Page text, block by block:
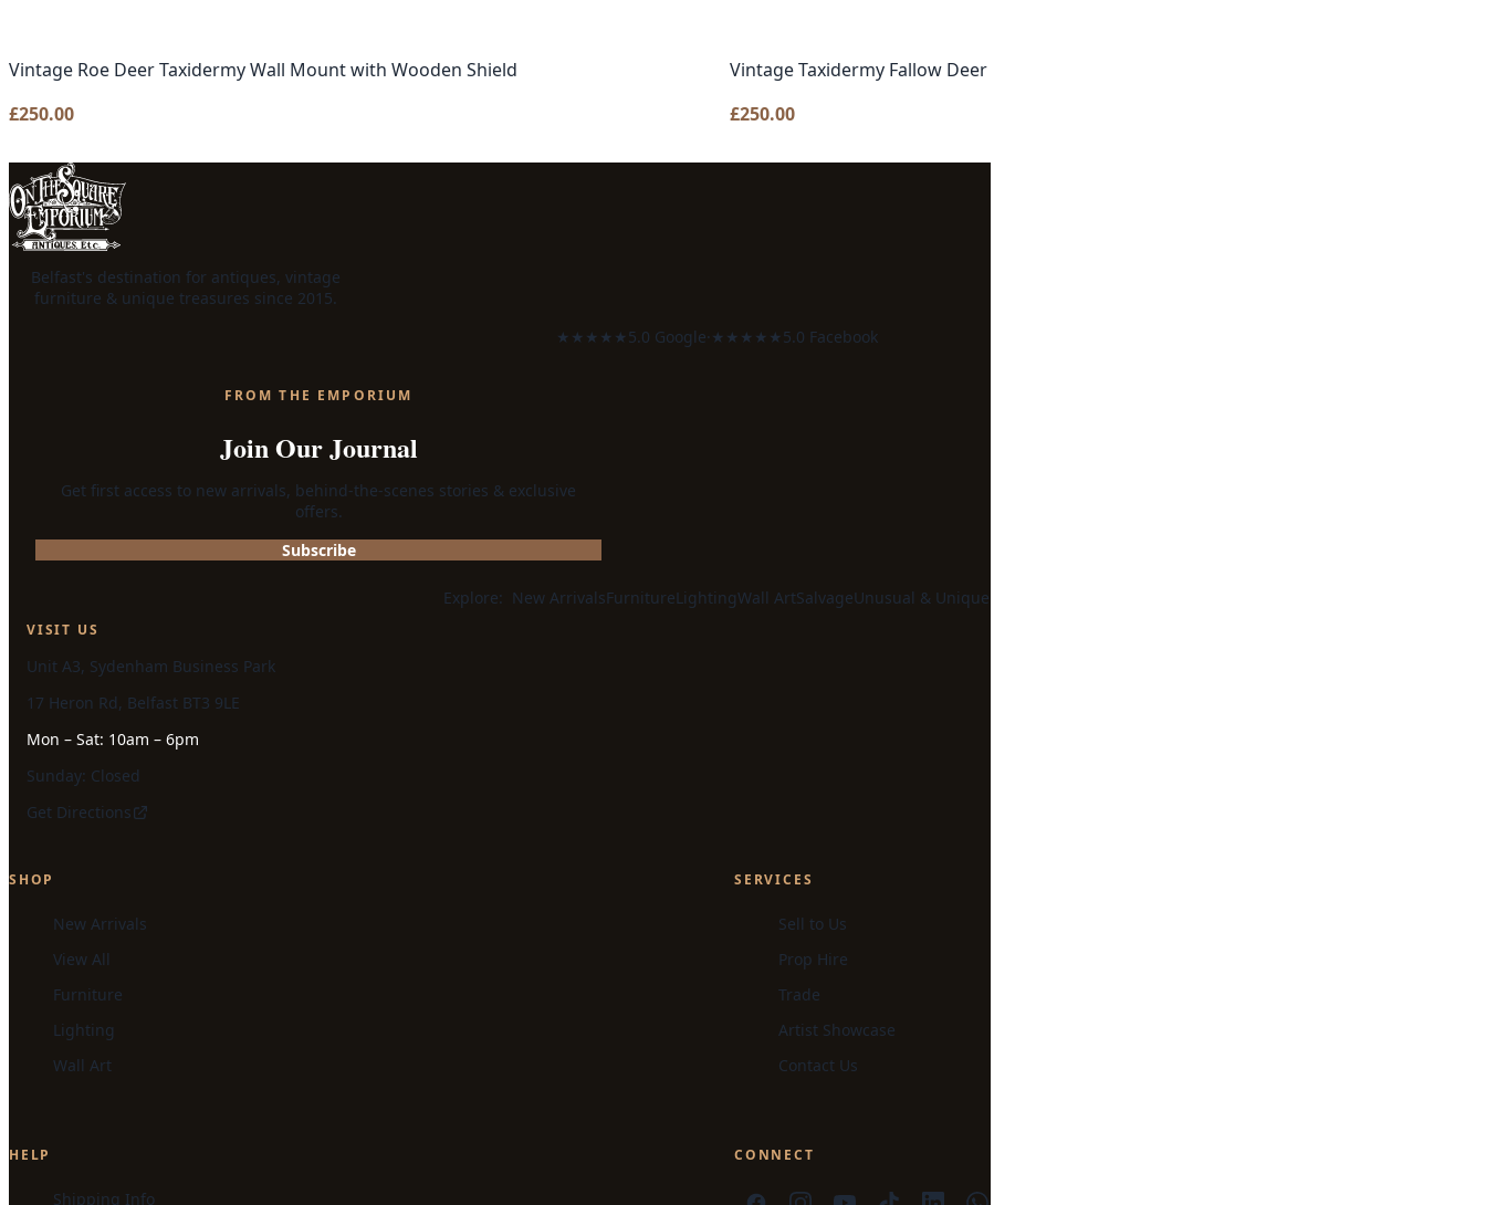
Vintage Roe Deer Taxidermy Wall Mount with Wooden Shield
£250.00
Vintage Taxidermy Fallow Deer Head with Antlers on Wooden Plaque
£250.00
Belfast's destination for antiques, vintage
furniture & unique treasures since 2015.
★★★★★5.0 Google· ★★★★★5.0 Facebook
FROM THE EMPORIUM
Join Our Journal
Get first access to new arrivals, behind-the-scenes stories & exclusive
offers.
Subscribe
Explore: New ArrivalsFurnitureLightingWall ArtSalvageUnusual & Unique
VISIT US
Unit A3, Sydenham Business Park
17 Heron Rd, Belfast BT3 9LE
Mon – Sat: 10am – 6pm
Sunday: Closed
Get Directions
SHOP
New Arrivals
View All
Furniture
Lighting
Wall Art
SERVICES
Sell to Us
Prop Hire
Trade
Artist Showcase
Contact Us
HELP
Shipping Info
CONNECT